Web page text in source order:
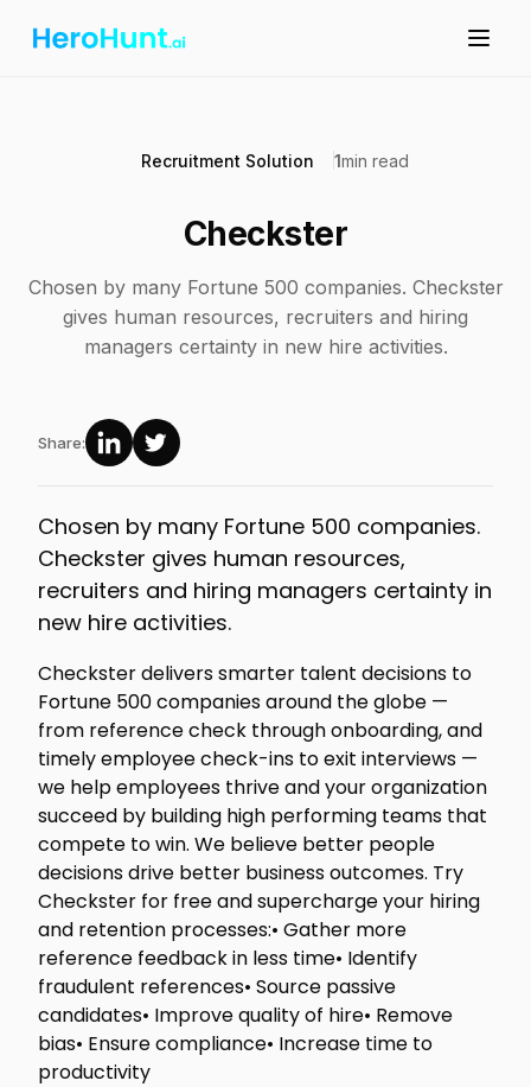
Recruitment Solution 1min read
Checkster
Chosen by many Fortune 500 companies. Checkster
gives human resources, recruiters and hiring
managers certainty in new hire activities.
Share:
Chosen by many Fortune 500 companies.
Checkster gives human resources,
recruiters and hiring managers certainty in
new hire activities.
Checkster delivers smarter talent decisions to
Fortune 500 companies around the globe —
from reference check through onboarding, and
timely employee check-ins to exit interviews —
we help employees thrive and your organization
succeed by building high performing teams that
compete to win. We believe better people
decisions drive better business outcomes. Try
Checkster for free and supercharge your hiring
and retention processes:• Gather more
reference feedback in less time• Identify
fraudulent references• Source passive
candidates• Improve quality of hire• Remove
bias• Ensure compliance• Increase time to
productivity